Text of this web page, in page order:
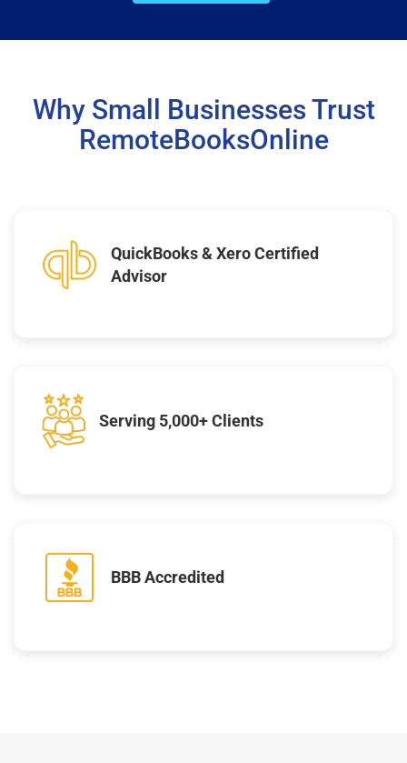
Why Small Businesses Trust
RemoteBooksOnline
QuickBooks & Xero Certified
Advisor
Serving 5,000+ Clients
BBB Accredited